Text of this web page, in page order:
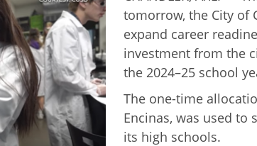
tomorrow, the City of
expand career
investment from the
the 2024–25 school
The one-time
Encinas, was used to
its high schools.